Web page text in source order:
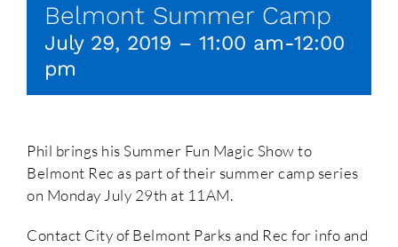
Belmont Summer Camp
July 29, 2019 – 11:00 am-12:00
pm
Phil brings his Summer Fun Magic Show to
Belmont Rec as part of their summer camp series
on Monday July 29th at 11AM.
Contact City of Belmont Parks and Rec for info and